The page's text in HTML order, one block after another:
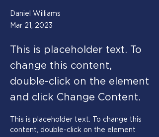
Daniel Williams
Mar 21, 2023
This is placeholder text. To
change this content,
double-click on the element
and click Change Content.
This is placeholder text. To change this
content, double-click on the element